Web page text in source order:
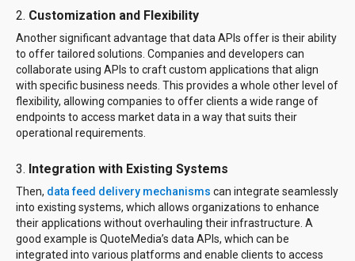
2. Customization and Flexibility
Another significant advantage that data APIs offer is their ability
to offer tailored solutions. Companies and developers can
collaborate using APIs to craft custom applications that align
with specific business needs. This provides a whole other level of
flexibility, allowing companies to offer clients a wide range of
endpoints to access market data in a way that suits their
operational requirements.
3. Integration with Existing Systems
Then, data feed delivery mechanisms can integrate seamlessly
into existing systems, which allows organizations to enhance
their applications without overhauling their infrastructure. A
good example is QuoteMedia’s data APIs, which can be
integrated into various platforms and enable clients to access